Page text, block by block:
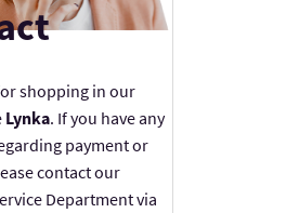
shopping in our
Lynka. If you have any
payment or
contact our
Department via